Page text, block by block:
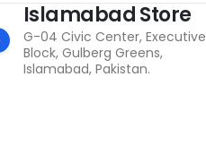
Islamabad Store
G-04 Civic Center, Executive
Block, Gulberg Greens,
Islamabad, Pakistan.